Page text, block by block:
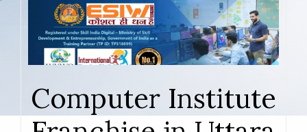
Computer Institute